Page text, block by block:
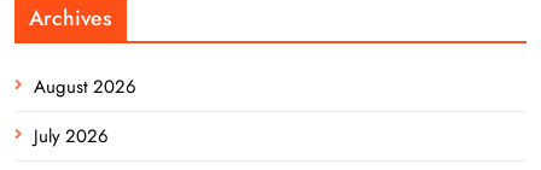
Archives
August 2026
July 2026